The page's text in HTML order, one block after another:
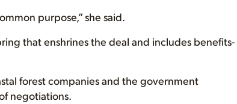
purpose,” she said.
that enshrines the deal and includes benefits-
forest companies and the government
negotiations.